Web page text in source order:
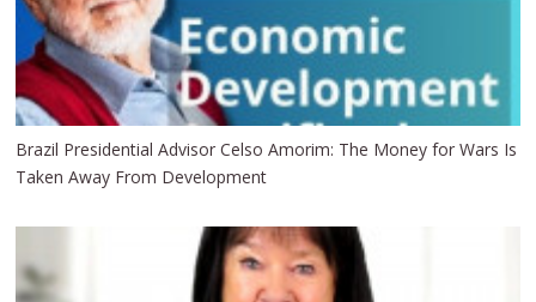
Brazil Presidential Advisor Celso Amorim: The Money for Wars Is
Taken Away From Development